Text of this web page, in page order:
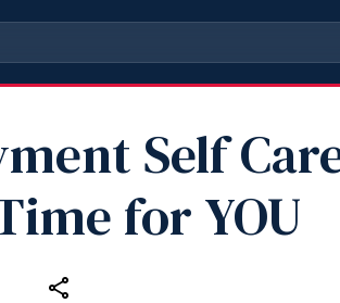
Self
for YOU